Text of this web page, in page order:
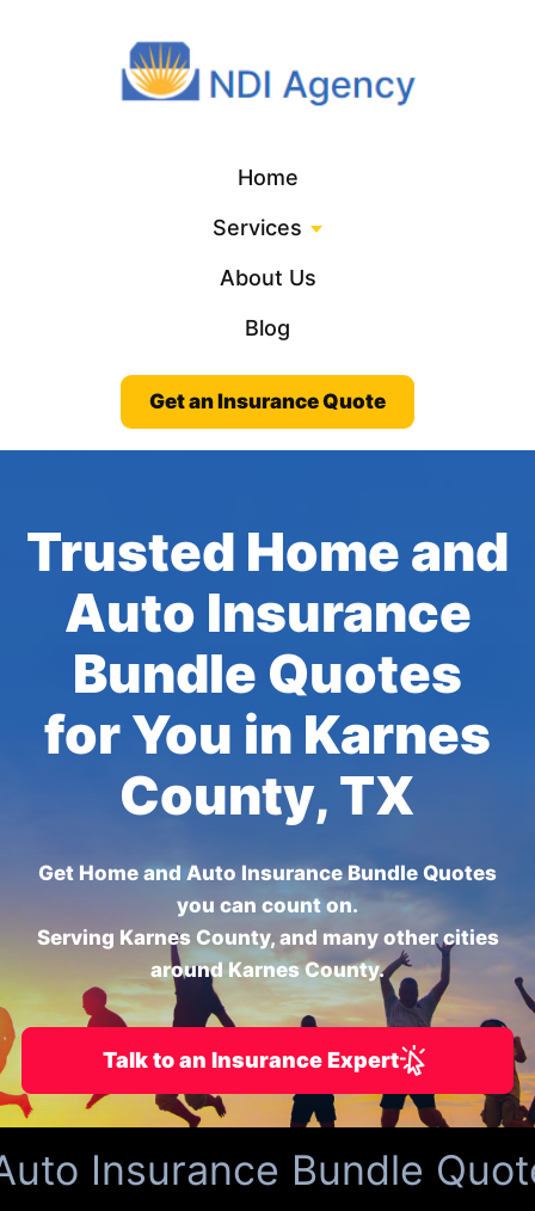
Home
Services
About Us
Blog
Get an Insurance Quote
Trusted Home and
Auto Insurance
Bundle Quotes
for You in Karnes
County, TX
Get Home and Auto Insurance Bundle Quotes
you can count on.
Serving Karnes County, and many other cities
around Karnes County.
Talk to an Insurance Expert
Insurance Bundle